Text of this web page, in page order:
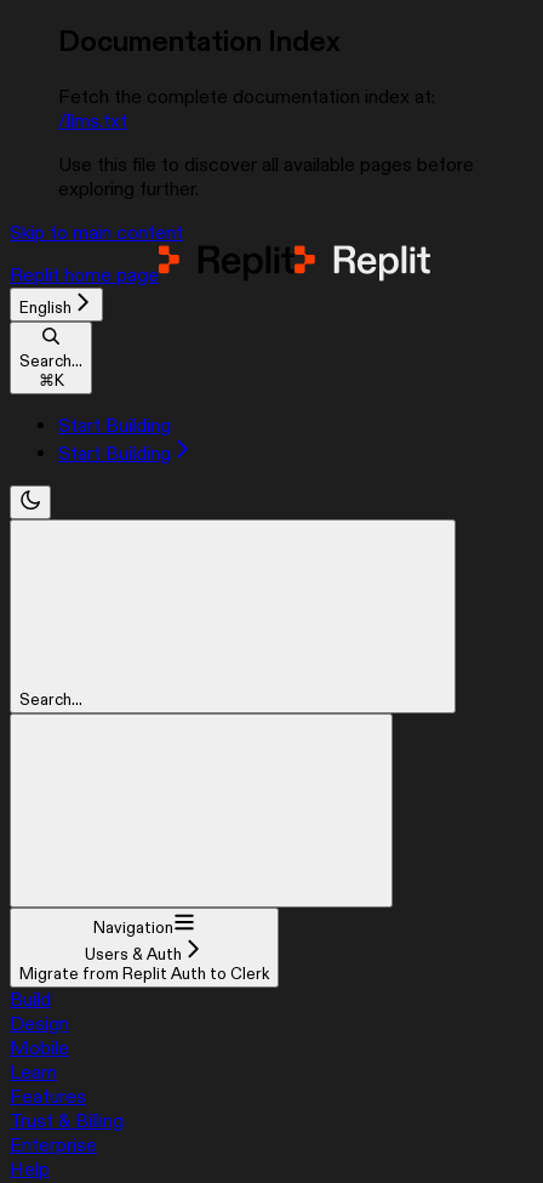
Documentation Index
Fetch the complete documentation index at:
/llms.txt
Use this file to discover all available pages before
exploring further.
Skip to main content
Replit home page
English
Search...
⌘K
Start Building
Start Building
Search...
Navigation
Users & Auth
Migrate from Replit Auth to Clerk
Build
Design
Mobile
Learn
Features
Trust & Billing
Enterprise
Help